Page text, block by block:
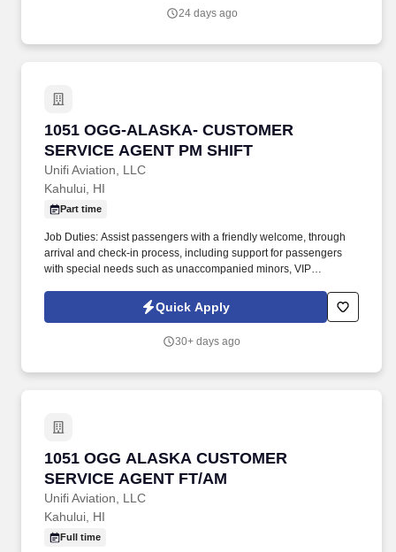
24 days ago
1051 OGG-ALASKA- CUSTOMER
SERVICE AGENT PM SHIFT
Unifi Aviation, LLC
1051 OGG-ALASKA- CUSTOMER SERVICE
Kahului, HI
Part time
Job Duties: Assist passengers with a friendly welcome, through
arrival and check-in process, including support for passengers
with special needs such as unaccompanied minors, VIP
Job Summary: Responsible for providing customer service to
passengers for all aspects of arrivals, ticketing, check-in including
Quick Apply
30+ days ago
1051 OGG ALASKA CUSTOMER
SERVICE AGENT FT/AM
Unifi Aviation, LLC
1051 OGG ALASKA CUSTOMER SERVICE
Kahului, HI
Full time